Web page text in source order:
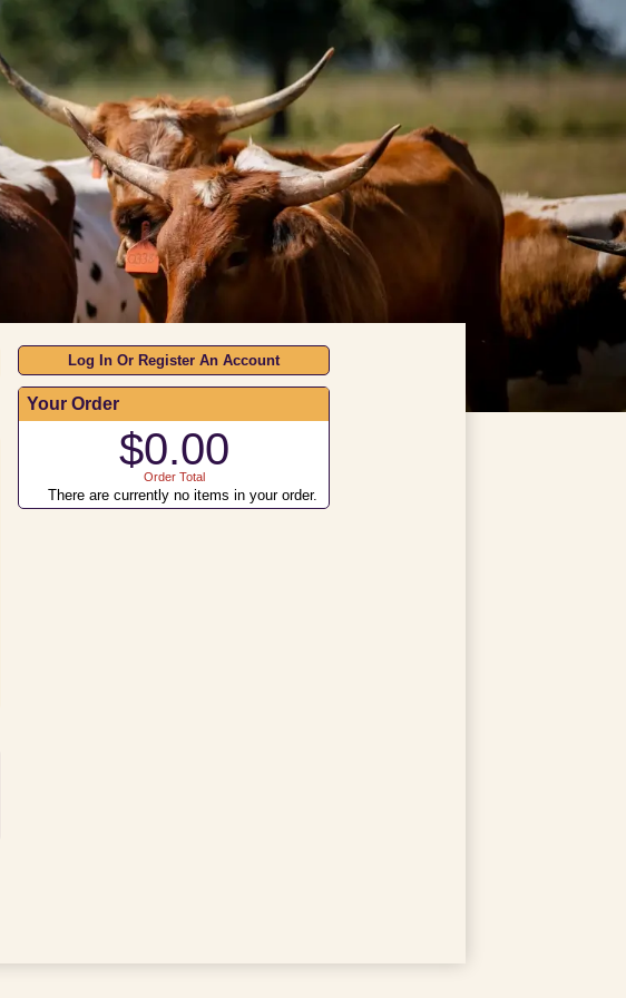
Log In Or Register An Account
Your Order
$0.00
Order Total
There are currently no items in your order.